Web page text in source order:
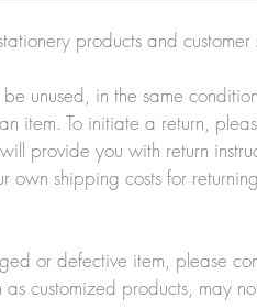
products and
unused, in the same
item. To initiate a return,
provide you with return
shipping costs for
or defective item, please
as customized products, may